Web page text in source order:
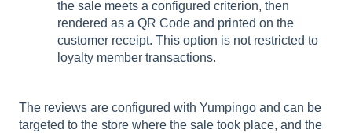
the sale meets a configured criterion, then
rendered as a QR Code and printed on the
customer receipt. This option is not restricted to
loyalty member transactions.
The reviews are configured with Yumpingo and can be
targeted to the store where the sale took place, and the